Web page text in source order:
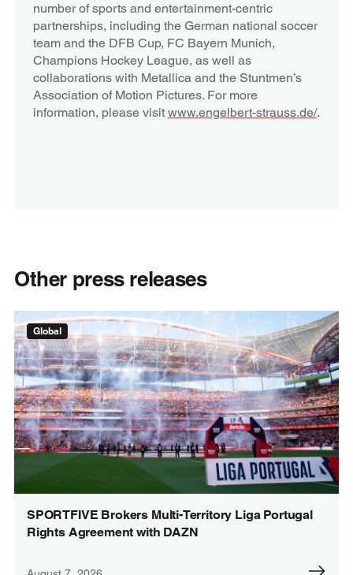
number of sports and entertainment-centric
partnerships, including the German national soccer
team and the DFB Cup, FC Bayern Munich,
Champions Hockey League, as well as
collaborations with Metallica and the Stuntmen’s
Association of Motion Pictures. For more
information, please visit www.engelbert-strauss.de/.
Other press releases
Global
SPORTFIVE Brokers Multi-Territory Liga Portugal
Rights Agreement with DAZN